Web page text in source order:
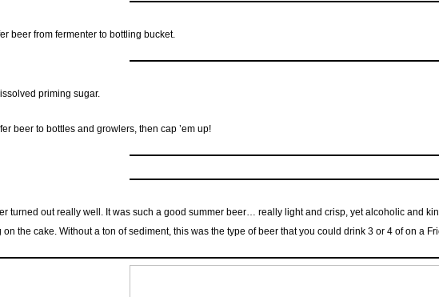
beer from fermenter to bottling bucket.
priming sugar.
beer to bottles and growlers, then cap ’em up!
turned out really well. It was such a good summer beer… really light and crisp, yet alcoholic and
on the cake. Without a ton of sediment, this was the type of beer that you could drink 3 or 4 of on a